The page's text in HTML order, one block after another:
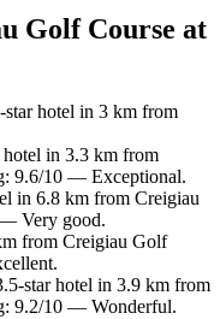
Golf Course at
hotel in 3 km from
in 3.3 km from
9.6/10 — Exceptional.
in 6.8 km from Creigiau
Very good.
from Creigiau Golf
star hotel in 3.9 km from
9.2/10 — Wonderful.